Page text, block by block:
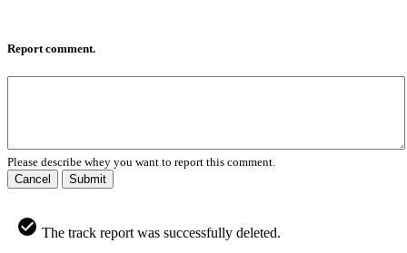
Report comment.
Please describe whey you want to report this comment.
Cancel
Submit
The track report was successfully deleted.